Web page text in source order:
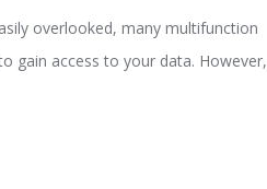
overlooked, many multifunction
gain access to your data. However,